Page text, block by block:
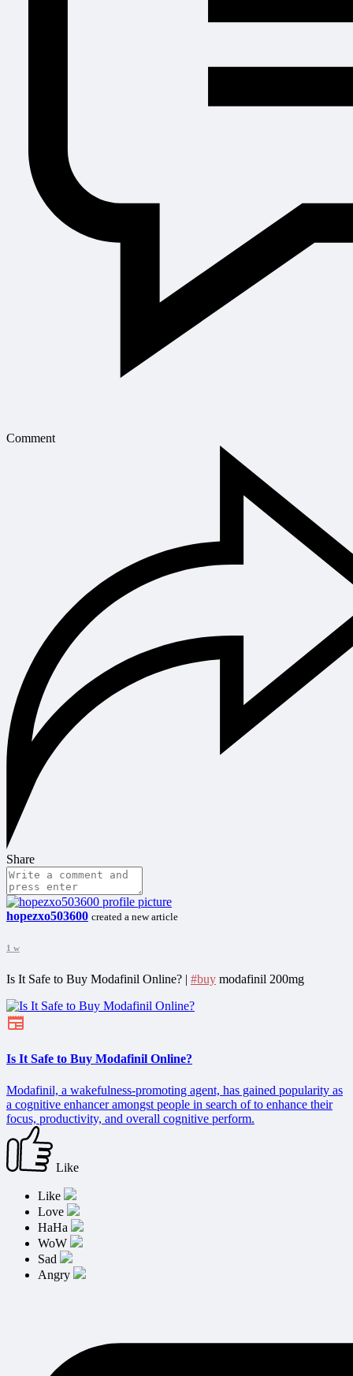
Comment
Share
hopezxo503600 created a new article
1 w
Is It Safe to Buy Modafinil Online? | #buy modafinil 200mg
Is It Safe to Buy Modafinil Online?
Modafinil, a wakefulness-promoting agent, has gained popularity as
a cognitive enhancer amongst people in search of to enhance their
focus, productivity, and overall cognitive perform.
Like